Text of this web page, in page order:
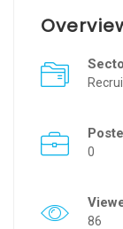
0
86